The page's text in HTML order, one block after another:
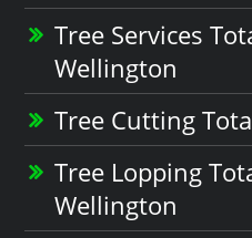
Tree Services
Wellington
Tree Cutting
Tree Lopping
Wellington